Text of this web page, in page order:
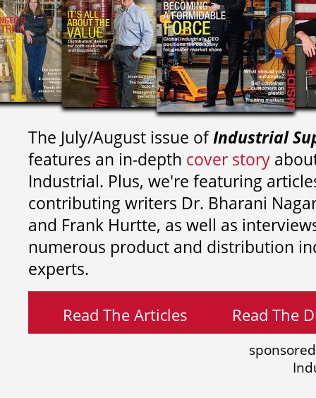
The July/August issue ofIndustrial
features an in-depth cover story
Industrial. Plus, we're featuring
contributing writers Dr. Bharani
and Frank Hurtte, as well as
numerous product and distribution
experts.
Read The Articles Read The